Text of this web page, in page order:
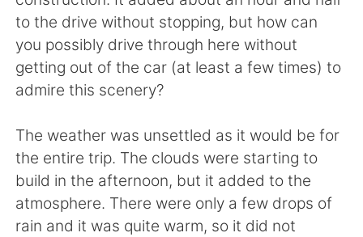
to the drive without stopping, but how can
you possibly drive through here without
getting out of the car (at least a few times) to
admire this scenery?
The weather was unsettled as it would be for
the entire trip. The clouds were starting to
build in the afternoon, but it added to the
atmosphere. There were only a few drops of
rain and it was quite warm, so it did not